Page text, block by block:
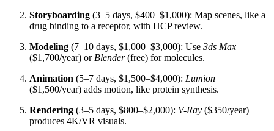
Storyboarding (3–5 days, $400–$1,000): Map scenes, like a
drug binding to a receptor, with HCP review.
Modeling (7–10 days, $1,000–$3,000): Use 3ds Max
($1,700/year) or Blender(free) for molecules.
Animation (5–7 days, $1,500–$4,000): Lumion
($1,500/year) adds motion, like protein synthesis.
Rendering (3–5 days, $800–$2,000): V-Ray ($350/year)
produces 4K/VR visuals.